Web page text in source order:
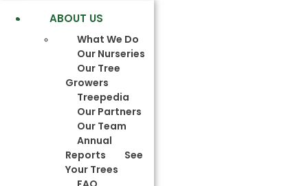
ABOUT US
What We Do
Our Nurseries
Our Tree
Growers
Treepedia
Our Partners
Our Team
Annual
Reports
See
Your Trees